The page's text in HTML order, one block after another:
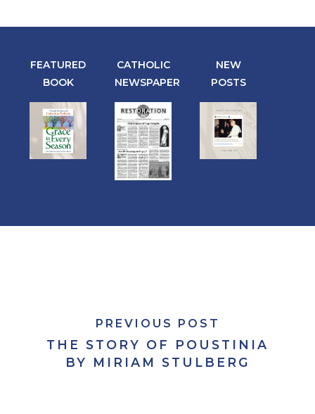
FEATURED
BOOK
CATHOLIC
NEWSPAPER
NEW
POSTS
PREVIOUS POST
THE STORY OF POUSTINIA
BY MIRIAM STULBERG